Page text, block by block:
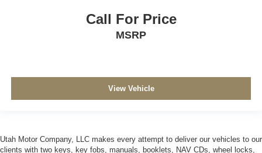
Call For Price
MSRP
View Vehicle
Utah Motor Company, LLC makes every attempt to deliver our vehicles to our
clients with two keys, key fobs, manuals, booklets, NAV CDs, wheel locks,